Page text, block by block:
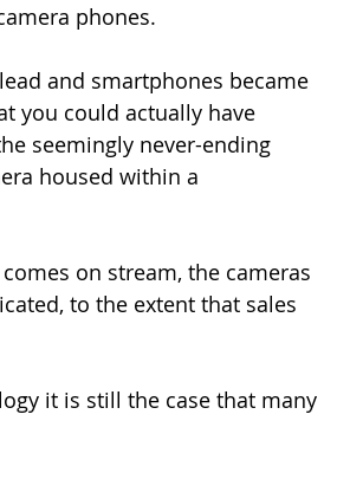
phones.
and smartphones became
you could actually have
seemingly never-ending
housed within a
on stream, the cameras
to the extent that sales
it is still the case that many